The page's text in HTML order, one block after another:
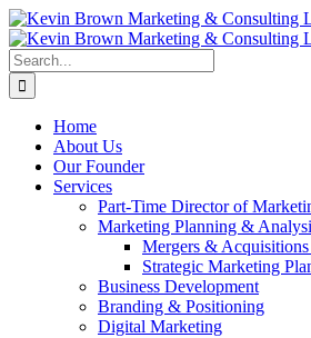
Skip
to
content
Search
for:
Home
About Us
Our Founder
Services
Part-Time Director of
Marketing Planning &
Mergers &
Strategic Marketing
Business Development
Branding & Positioning
Digital Marketing